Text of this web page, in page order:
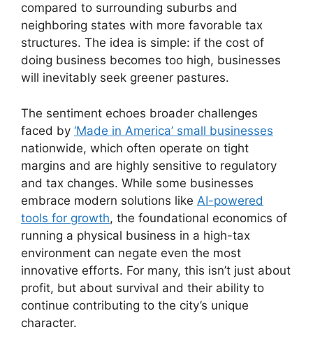
compared to surrounding suburbs and
neighboring states with more favorable tax
structures. The idea is simple: if the cost of
doing business becomes too high, businesses
will inevitably seek greener pastures.
The sentiment echoes broader challenges
faced by ‘Made in America’ small businesses
nationwide, which often operate on tight
margins and are highly sensitive to regulatory
and tax changes. While some businesses
embrace modern solutions like AI-powered
tools for growth, the foundational economics of
running a physical business in a high-tax
environment can negate even the most
innovative efforts. For many, this isn’t just about
profit, but about survival and their ability to
continue contributing to the city’s unique
character.